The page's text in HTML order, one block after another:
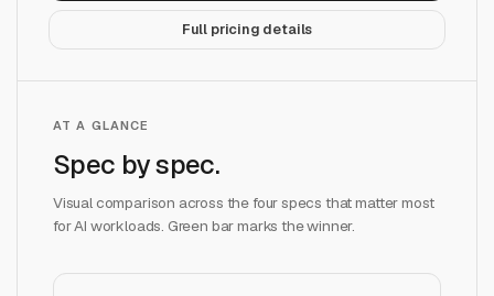
Full pricing details
AT A GLANCE
Spec by spec.
Visual comparison across the four specs that matter most
for AI workloads. Green bar marks the winner.